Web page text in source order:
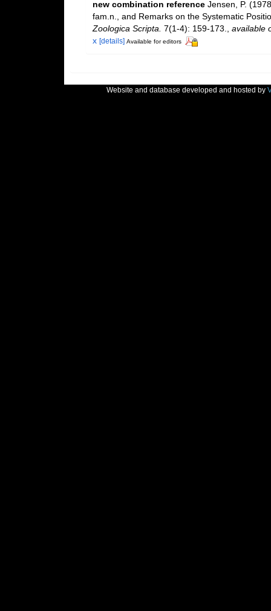
new combination reference Jensen, P.
fam.n., and Remarks on the Systematic
Zoologica Scripta. 7(1-4): 159-173., available
x [details] Available for editors
Website and database developed and hosted by